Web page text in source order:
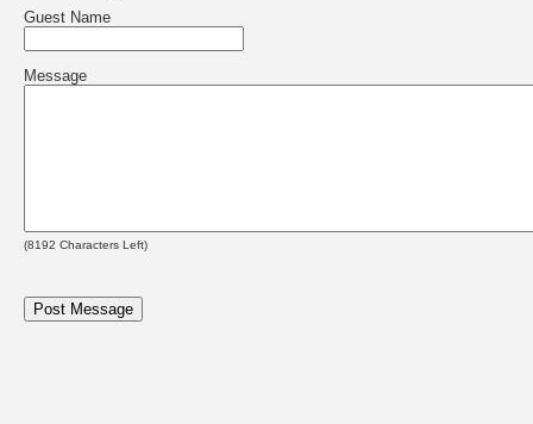
Guest Name
Message
(8192 Characters Left)